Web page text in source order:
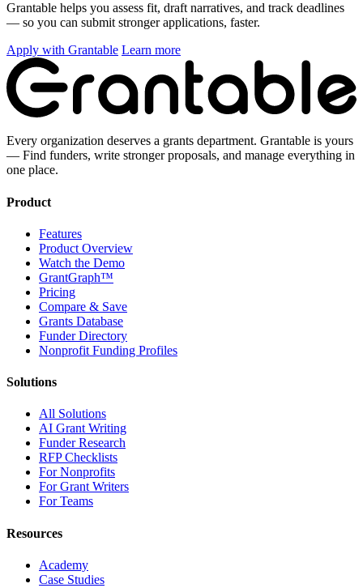
Grantable helps you assess fit, draft narratives, and track deadlines
— so you can submit stronger applications, faster.
Apply with Grantable Learn more
Every organization deserves a grants department. Grantable is yours
— Find funders, write stronger proposals, and manage everything in
one place.
Product
Features
Product Overview
Watch the Demo
GrantGraph™
Pricing
Compare & Save
Grants Database
Funder Directory
Nonprofit Funding Profiles
Solutions
All Solutions
AI Grant Writing
Funder Research
RFP Checklists
For Nonprofits
For Grant Writers
For Teams
Resources
Academy
Case Studies